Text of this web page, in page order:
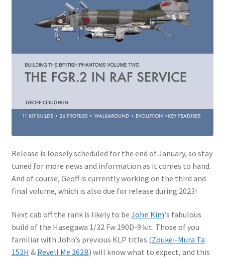
John McIllmurray
Karim Bibi
Kent Karlsen
Mark Proulx
Max Williams
Peter Castle
Release is loosely scheduled for the end of January, so stay
tuned for more news and information as it comes to hand.
And of course, Geoff is currently working on the third and
final volume, which is also due for release during 2023!
Next cab off the rank is likely to be John Kim‘s fabulous
build of the Hasegawa 1/32 Fw 190D-9 kit. Those of you
familiar with John’s previous KLP titles (Zoukei-Mura Ta
152H & Revell Me 262B) will know what to expect, and this